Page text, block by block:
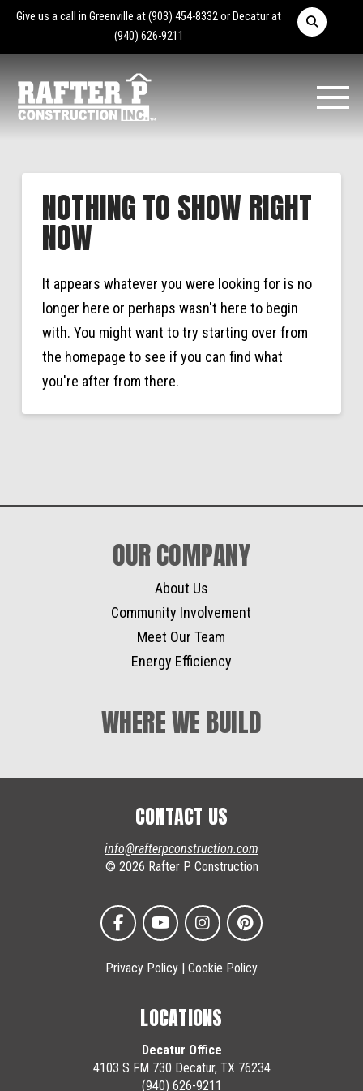
Give us a call in Greenville at(903) 454-8332or Decatur at
(940) 626-9211
NOTHING TO SHOW RIGHT
NOW
It appears whatever you were looking for is no
longer here or perhaps wasn't here to begin
with. You might want to try starting over from
the homepage to see if you can find what
you're after from there.
OUR COMPANY
About Us
Community Involvement
Meet Our Team
Energy Efficiency
WHERE WE BUILD
CONTACT US
info@rafterpconstruction.com
© 2026 Rafter P Construction
Privacy Policy | Cookie Policy
LOCATIONS
Decatur Office
4103 S FM 730 Decatur, TX 76234
(940) 626-9211